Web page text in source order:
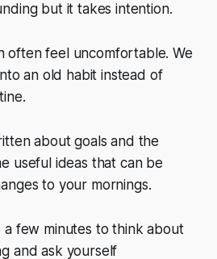
but it takes intention.
often feel uncomfortable. We
an old habit instead of
about goals and the
useful ideas that can be
to your mornings.
a few minutes to think about
and ask yourself